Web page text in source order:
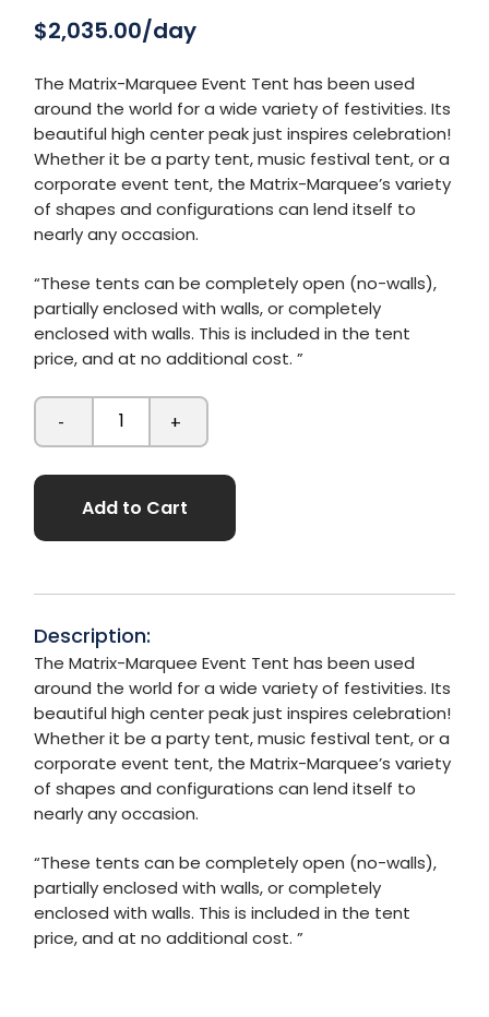
$2,035.00/day
The Matrix-Marquee Event Tent has been used
around the world for a wide variety of festivities. Its
beautiful high center peak just inspires celebration!
Whether it be a party tent, music festival tent, or a
corporate event tent, the Matrix-Marquee’s variety
of shapes and configurations can lend itself to
nearly any occasion.
“These tents can be completely open (no-walls),
partially enclosed with walls, or completely
enclosed with walls. This is included in the tent
price, and at no additional cost. ”
- +
Add to Cart
Description:
The Matrix-Marquee Event Tent has been used
around the world for a wide variety of festivities. Its
beautiful high center peak just inspires celebration!
Whether it be a party tent, music festival tent, or a
corporate event tent, the Matrix-Marquee’s variety
of shapes and configurations can lend itself to
nearly any occasion.
“These tents can be completely open (no-walls),
partially enclosed with walls, or completely
enclosed with walls. This is included in the tent
price, and at no additional cost. ”